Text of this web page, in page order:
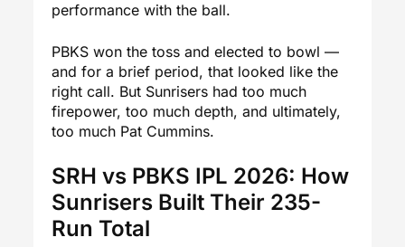
performance with the ball.
PBKS won the toss and elected to bowl —
and for a brief period, that looked like the
right call. But Sunrisers had too much
firepower, too much depth, and ultimately,
too much Pat Cummins.
SRH vs PBKS IPL 2026: How
Sunrisers Built Their 235-
Run Total